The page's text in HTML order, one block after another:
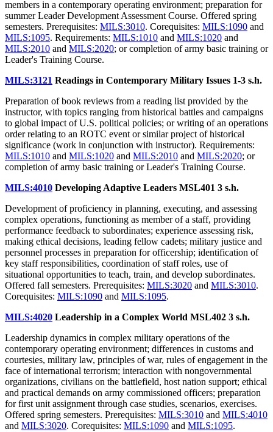
members in a contemporary operating environment; preparation for
summer Leader Development Assessment Course. Offered spring
semesters. Prerequisites: MILS:3010. Corequisites: MILS:1090 and
MILS:1095. Requirements: MILS:1010 and MILS:1020 and
MILS:2010 and MILS:2020; or completion of army basic training or
Leader's Training Course.
MILS:3121 Readings in Contemporary Military Issues 1-3 s.h.
Preparation of book reviews from a reading list provided by the
instructor, with topics ranging from historical battles and campaigns
to global impact of U.S. political policies; or writing of an operations
order relating to an ROTC event or similar project of historical
significance (work in conjunction with instructor). Requirements:
MILS:1010 and MILS:1020 and MILS:2010 and MILS:2020; or
completion of army basic training or Leader's Training Course.
MILS:4010 Developing Adaptive Leaders MSL401 3 s.h.
Development of proficiency in planning, executing, and assessing
complex operations, functioning as member of a staff, providing
performance feedback to subordinates; experience assessing risk,
making ethical decisions, leading fellow cadets; military justice and
personnel processes in preparation for officership; identification of
key staff responsibilities, coordination of staff roles, use of
situational opportunities to teach, train, and develop subordinates.
Offered fall semesters. Prerequisites: MILS:3020 and MILS:3010.
Corequisites: MILS:1090 and MILS:1095.
MILS:4020 Leadership in a Complex World MSL402 3 s.h.
Leadership dynamics in complex military operations of the
contemporary operating environment; differences in customs and
courtesies, military law, principles of war, rules of engagement in the
face of international terrorism; interaction with nongovernmental
organizations, civilians on the battlefield, host nation support; ethical
and practical demands on army commissioned officers; preparation
for first unit assignment through case studies, scenarios, exercises.
Offered spring semesters. Prerequisites: MILS:3010 and MILS:4010
and MILS:3020. Corequisites: MILS:1090 and MILS:1095.